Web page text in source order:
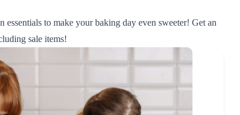
to make your baking day even sweeter! Get an
sale items!